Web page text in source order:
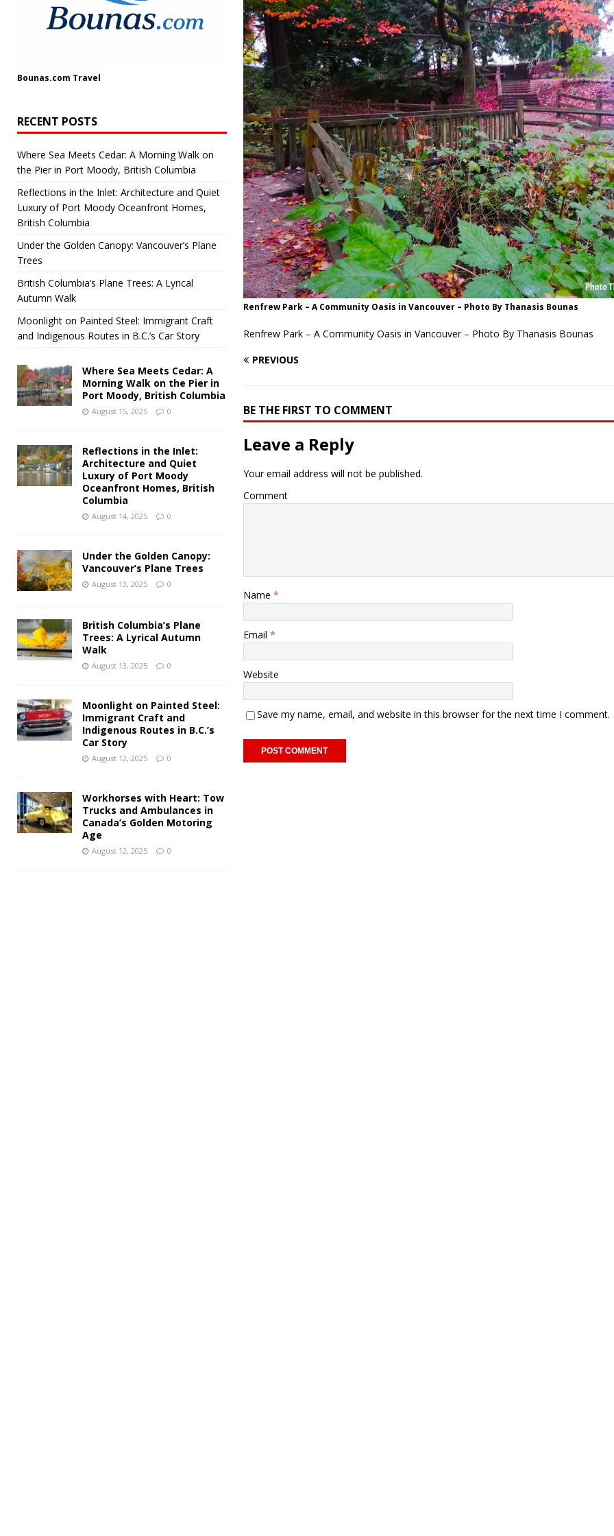
Renfrew Park – A Community Oasis in Vancouver – Photo By Thanasis Bounas
Renfrew Park – A Community Oasis in Vancouver – Photo By Thanasis Bounas
PREVIOUS
BE THE FIRST TO COMMENT
Leave a Reply
Your email address will not be published.
Comment
Name *
Email *
Website
Save my name, email, and website in this browser for the next time I comment.
Bounas.com Travel
RECENT POSTS
Where Sea Meets Cedar: A Morning Walk on
the Pier in Port Moody, British Columbia
Reflections in the Inlet: Architecture and Quiet
Luxury of Port Moody Oceanfront Homes,
British Columbia
Under the Golden Canopy: Vancouver’s Plane
Trees
British Columbia’s Plane Trees: A Lyrical
Autumn Walk
Moonlight on Painted Steel: Immigrant Craft
and Indigenous Routes in B.C.’s Car Story
Where Sea Meets Cedar: A
Morning Walk on the Pier in
Port Moody, British Columbia
August 15, 2025 0
Reflections in the Inlet:
Architecture and Quiet
Luxury of Port Moody
Oceanfront Homes, British
Columbia
August 14, 2025 0
Under the Golden Canopy:
Vancouver’s Plane Trees
August 13, 2025 0
British Columbia’s Plane
Trees: A Lyrical Autumn
Walk
August 13, 2025 0
Moonlight on Painted Steel:
Immigrant Craft and
Indigenous Routes in B.C.’s
Car Story
August 12, 2025 0
Workhorses with Heart: Tow
Trucks and Ambulances in
Canada’s Golden Motoring
Age
August 12, 2025 0